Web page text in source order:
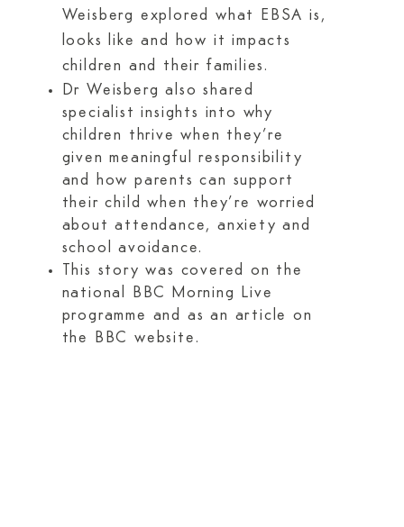
Weisberg explored what EBSA is,
looks like and how it impacts
children and their families.
Dr Weisberg also shared
specialist insights into why
children thrive when they’re
given meaningful responsibility
and how parents can support
their child when they’re worried
about attendance, anxiety and
school avoidance.
This story was covered on the
national BBC Morning Live
programme and as an article on
the BBC website.